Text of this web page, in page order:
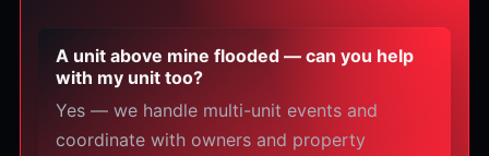
A unit above mine flooded — can you help
with my unit too?
Yes — we handle multi-unit events and
coordinate with owners and property